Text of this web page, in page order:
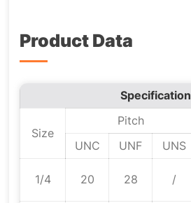
Product Data
Specification
Size
Pitch
UNC
UNF UNS
1/4 20 28 /